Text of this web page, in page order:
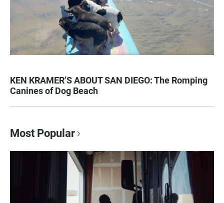
KEN KRAMER’S ABOUT SAN DIEGO: The Romping
Canines of Dog Beach
Most Popular